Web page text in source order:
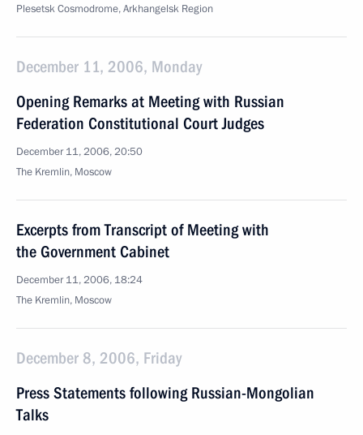
Plesetsk Cosmodrome, Arkhangelsk Region
December 11, 2006, Monday
Opening Remarks at Meeting with Russian
Federation Constitutional Court Judges
December 11, 2006, 20:50
The Kremlin, Moscow
Excerpts from Transcript of Meeting with
the Government Cabinet
December 11, 2006, 18:24
The Kremlin, Moscow
December 8, 2006, Friday
Press Statements following Russian-Mongolian
Talks